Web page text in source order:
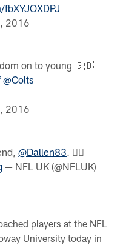
2016
on to young 🇬🇧
@Colts
2016
@Dallen83. 
— NFL UK (@NFLUK)
players at the NFL
University today in